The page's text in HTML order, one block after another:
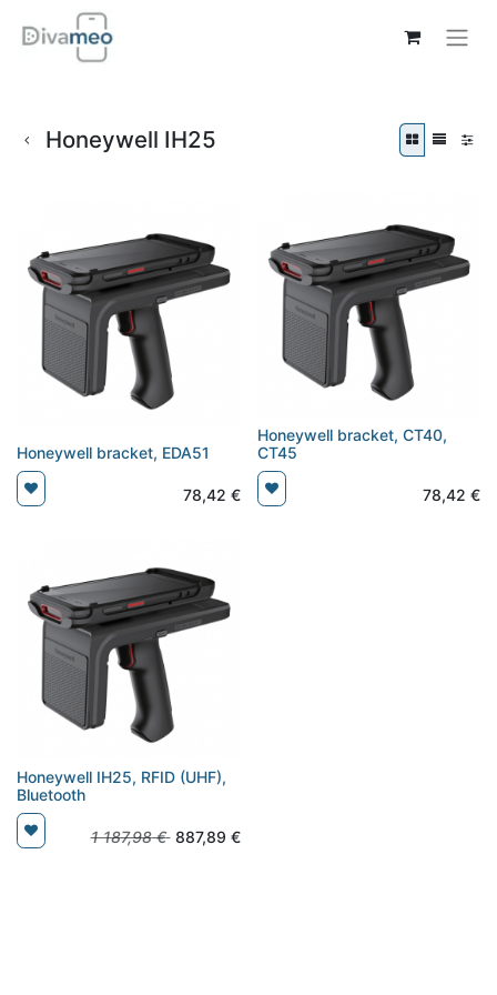
Honeywell IH25
Honeywell bracket, EDA51
78,42 €
Honeywell bracket, CT40,
CT45
78,42 €
Honeywell IH25, RFID (UHF),
Bluetooth
1 187,98€ 887,89 €